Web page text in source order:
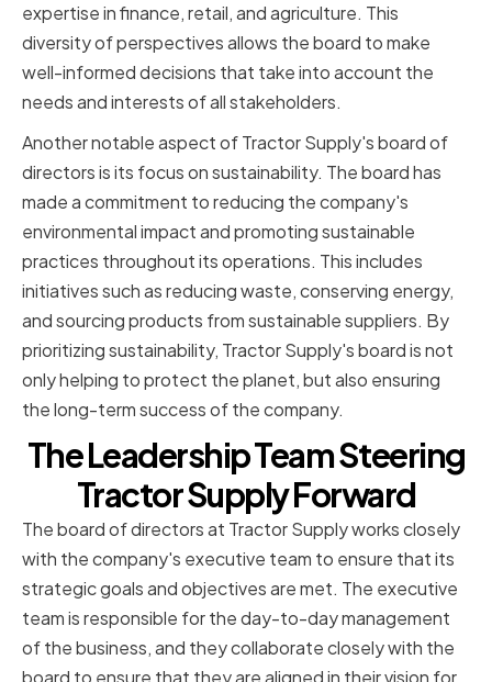
expertise in finance, retail, and agriculture. This
diversity of perspectives allows the board to make
well-informed decisions that take into account the
needs and interests of all stakeholders.
Another notable aspect of Tractor Supply's board of
directors is its focus on sustainability. The board has
made a commitment to reducing the company's
environmental impact and promoting sustainable
practices throughout its operations. This includes
initiatives such as reducing waste, conserving energy,
and sourcing products from sustainable suppliers. By
prioritizing sustainability, Tractor Supply's board is not
only helping to protect the planet, but also ensuring
the long-term success of the company.
The Leadership Team Steering
Tractor Supply Forward
The board of directors at Tractor Supply works closely
with the company's executive team to ensure that its
strategic goals and objectives are met. The executive
team is responsible for the day-to-day management
of the business, and they collaborate closely with the
board to ensure that they are aligned in their vision for